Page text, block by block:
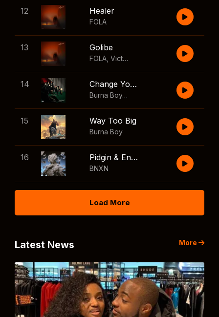
12 Healer
FOLA
13 Golibe
FOLA Victony
14 Change Your Mind
Burna Boy
,Shaboozey
15 Way Too Big
Burna Boy
16 Pidgin & English
BNXN
Load More
Latest News More